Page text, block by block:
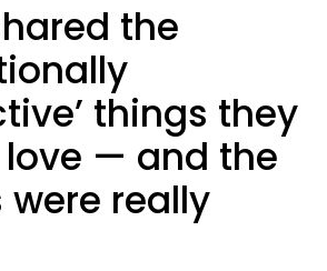
the
things they
— and the
were really